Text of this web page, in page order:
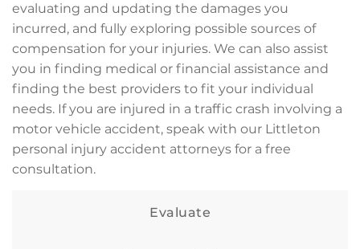
evaluating and updating the damages you
incurred, and fully exploring possible sources of
compensation for your injuries. We can also assist
you in finding medical or financial assistance and
finding the best providers to fit your individual
needs. If you are injured in a traffic crash involving a
motor vehicle accident, speak with our Littleton
personal injury accident attorneys for a free
consultation.
Evaluate